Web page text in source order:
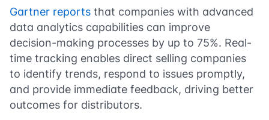
Gartner reports that companies with advanced
data analytics capabilities can improve
decision-making processes by up to 75%. Real-
time tracking enables direct selling companies
to identify trends, respond to issues promptly,
and provide immediate feedback, driving better
outcomes for distributors.